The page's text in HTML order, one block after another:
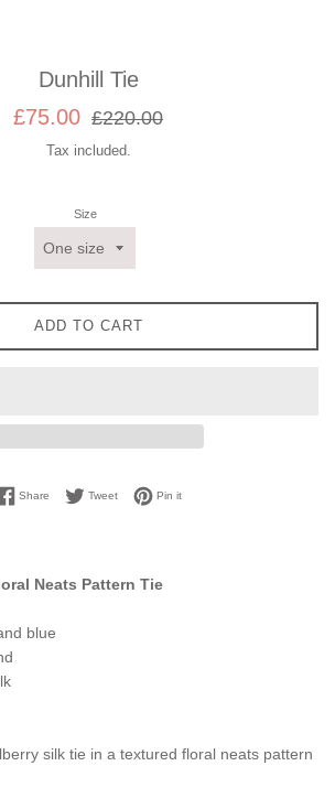
Dunhill Tie
Sale
£75.00
Regular
£220.00
Tax included.
Size
ADD TO CART
ShareShare on Facebook
TweetTweet on Twitter
Pin itPin on Pinterest
Neats Pattern Tie
blue
silk tie in a textured floral neats pattern